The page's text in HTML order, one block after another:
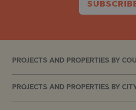
PROJECTS AND PROPERTIES BY
PROJECTS AND PROPERTIES BY